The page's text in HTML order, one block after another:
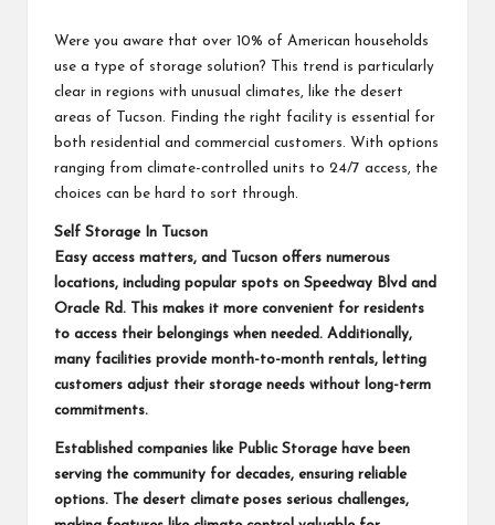
Were you aware that over 10% of American households
use a type of storage solution? This trend is particularly
clear in regions with unusual climates, like the desert
areas of Tucson. Finding the right facility is essential for
both residential and commercial customers. With options
ranging from climate-controlled units to 24/7 access, the
choices can be hard to sort through.
Self Storage In Tucson
Easy access matters, and Tucson offers numerous
locations, including popular spots on Speedway Blvd and
Oracle Rd. This makes it more convenient for residents
to access their belongings when needed. Additionally,
many facilities provide month-to-month rentals, letting
customers adjust their storage needs without long-term
commitments.
Established companies like Public Storage have been
serving the community for decades, ensuring reliable
options. The desert climate poses serious challenges,